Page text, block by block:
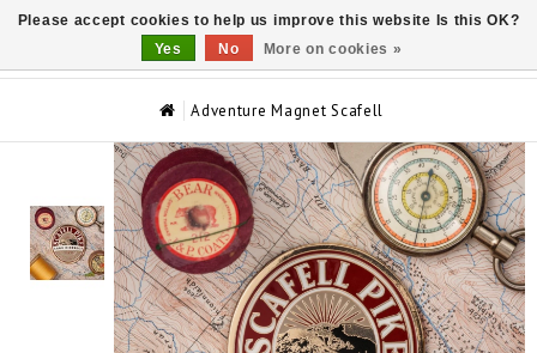
Adventure Magnet Scafell
Please accept cookies to help us improve this website Is this OK?
Yes
No More on cookies »